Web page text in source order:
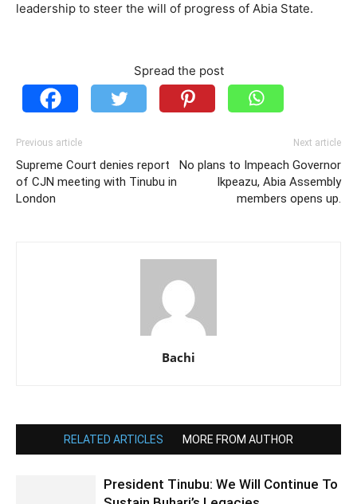
leadership to steer the will of progress of Abia State.
Spread the post
Previous article
Supreme Court denies report
of CJN meeting with Tinubu in
London
Next article
No plans to Impeach Governor
Ikpeazu, Abia Assembly
members opens up.
Bachi
RELATED ARTICLES MORE FROM AUTHOR
President Tinubu: We Will Continue To